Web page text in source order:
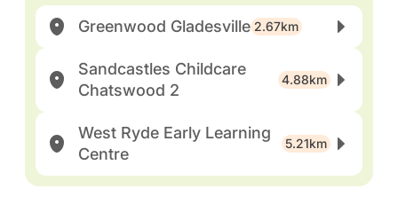
Greenwood Gladesville 2.67km
Sandcastles Childcare
Chatswood 2
4.88km
West Ryde Early Learning
Centre
5.21km